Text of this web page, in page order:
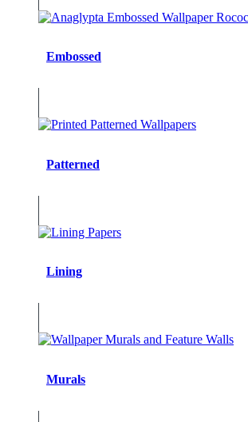
Embossed
Patterned
Lining
Murals